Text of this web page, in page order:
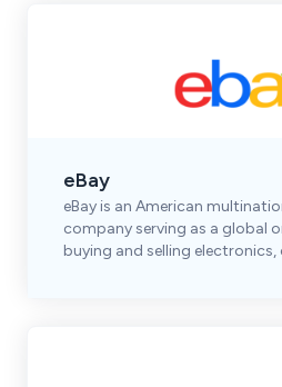
eBay
eBay is an American
company serving as a global
buying and selling